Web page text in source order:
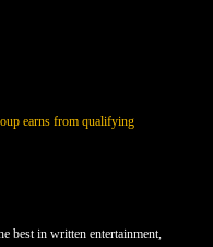
earns from qualifying
best in written entertainment,